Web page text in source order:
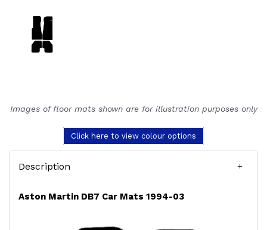
Images of floor mats shown are for illustration purposes only
Click here to view colour options
Description
Aston Martin DB7 Car Mats 1994-03